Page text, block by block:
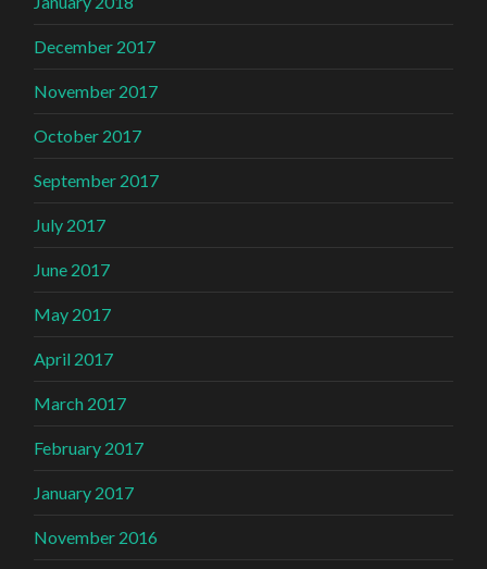
December 2017
November 2017
October 2017
September 2017
July 2017
June 2017
May 2017
April 2017
March 2017
February 2017
January 2017
November 2016